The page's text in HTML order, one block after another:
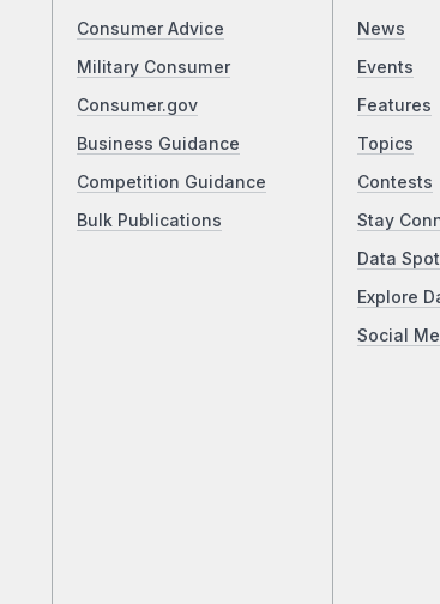
Consumer Advice
Military Consumer
Consumer.gov
Business Guidance
Competition Guidance
Bulk Publications
News
Events
Features
Topics
Contests
Stay
Data
Explore
Social